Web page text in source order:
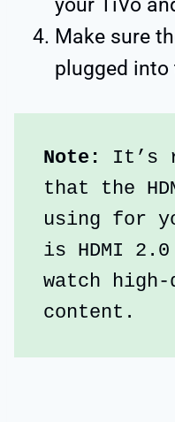
Make sure
plugged into
Note:
It’s
that the
using for
is HDMI
watch
content.